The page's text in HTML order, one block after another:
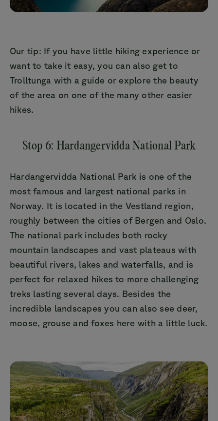
Our tip: If you have little hiking experience or
want to take it easy, you can also get to
Trolltunga with a guide or explore the beauty
of the area on one of the many other easier
hikes.
Stop 6: Hardangervidda National Park
Hardangervidda National Park is one of the
most famous and largest national parks in
Norway. It is located in the Vestland region,
roughly between the cities of Bergen and Oslo.
The national park includes both rocky
mountain landscapes and vast plateaus with
beautiful rivers, lakes and waterfalls, and is
perfect for relaxed hikes to more challenging
treks lasting several days. Besides the
incredible landscapes you can also see deer,
moose, grouse and foxes here with a little luck.